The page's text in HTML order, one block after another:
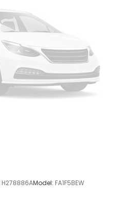
H278886AModel: FA1F5BEW